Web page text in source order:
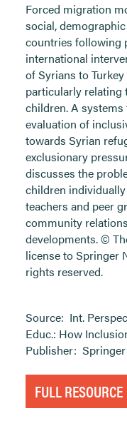
Forced migration
social,
countries following
international
of Syrians to
particularly relating
children. A
evaluation of
towards Syrian
exclusionary
discusses the
children
teachers and peer
community
developments. ©
license to Springer
rights reserved.
Source: Int.
Educ.: How
Publisher: Springer
FULL RESOURCE